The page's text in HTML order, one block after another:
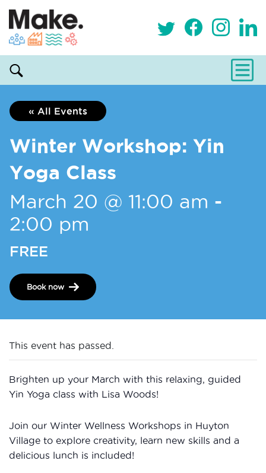
« All Events
Winter Workshop: Yin
Yoga Class
March 20 @ 11:00 am -
2:00 pm
FREE
Book now
This event has passed.
Brighten up your March with this relaxing, guided
Yin Yoga class with Lisa Woods!
Join our Winter Wellness Workshops in Huyton
Village to explore creativity, learn new skills and a
delicious lunch is included!